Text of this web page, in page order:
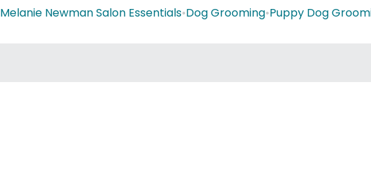
Melanie Newman Salon Essentials•Dog Grooming•Puppy Dog